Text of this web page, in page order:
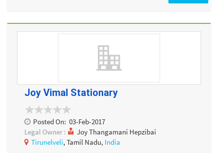
Joy Vimal Stationary
Posted On: 03-Feb-2017
Legal Owner :
Joy Thangamani Hepzibai
Tirunelveli, Tamil Nadu, India